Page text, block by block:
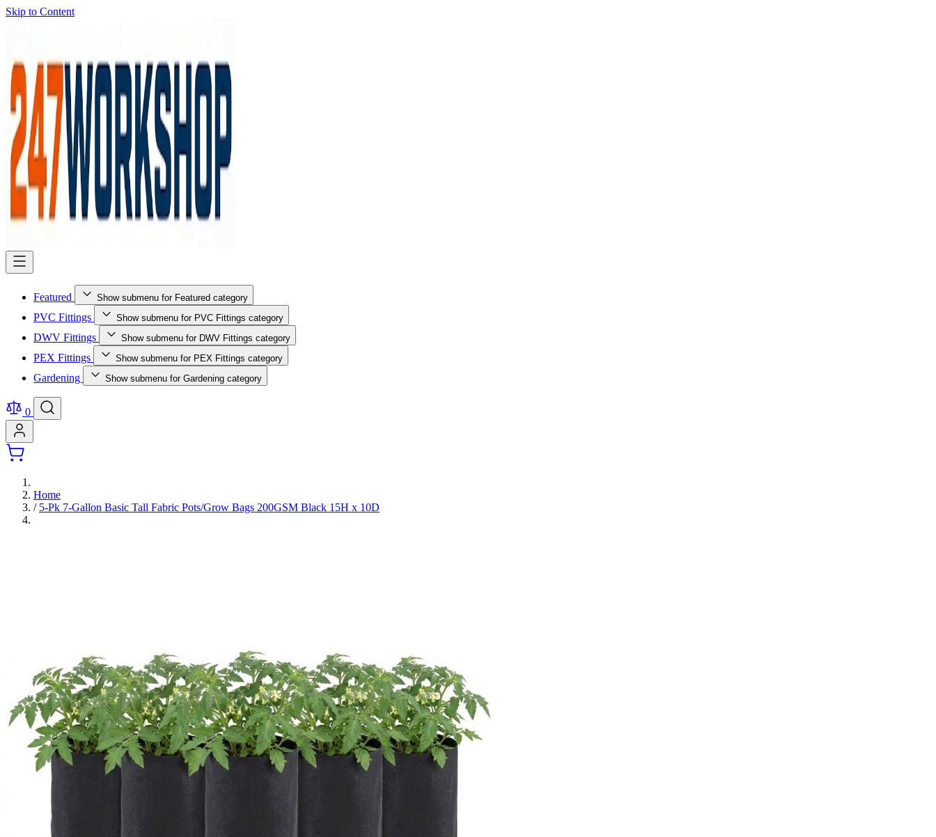
Skip to Content
Featured Show submenu for Featured category
PVC Fittings Show submenu for PVC Fittings category
DWV Fittings Show submenu for DWV Fittings category
PEX Fittings Show submenu for PEX Fittings category
Gardening Show submenu for Gardening category
0
Home
/ 5-Pk 7-Gallon Basic Tall Fabric Pots/Grow Bags 200GSM Black 15H x 10D